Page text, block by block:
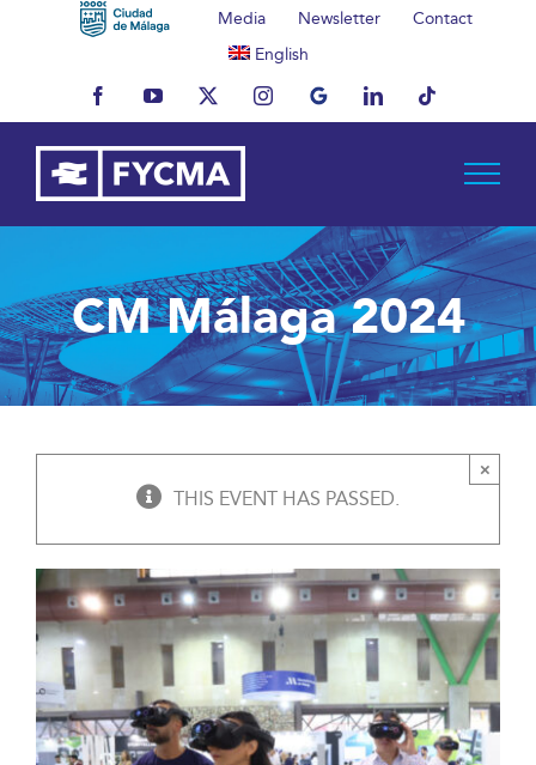
Media Newsletter
Contact
English
FacebookYouTubeX InstagramMyBusinessLinkedInTiktok
CM Málaga 2024
THIS EVENT HAS PASSED.
×